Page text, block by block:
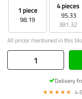
1 piece
98.19
4 pieces
95.33
381.32
All prices mentioned in this
Delivery
★★★★★